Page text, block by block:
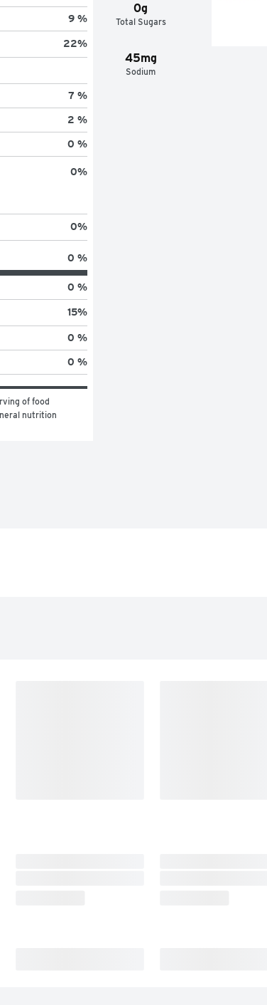
0g
Total Sugars
45mg
Sodium
9 %
22%
7 %
2 %
0 %
0%
0%
0 %
0 %
15%
0 %
0 %
of food
nutrition